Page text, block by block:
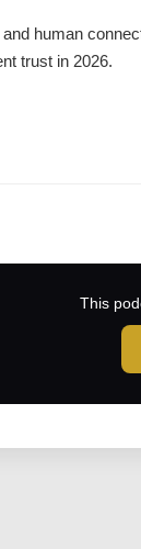
human
trust in 2026.
This